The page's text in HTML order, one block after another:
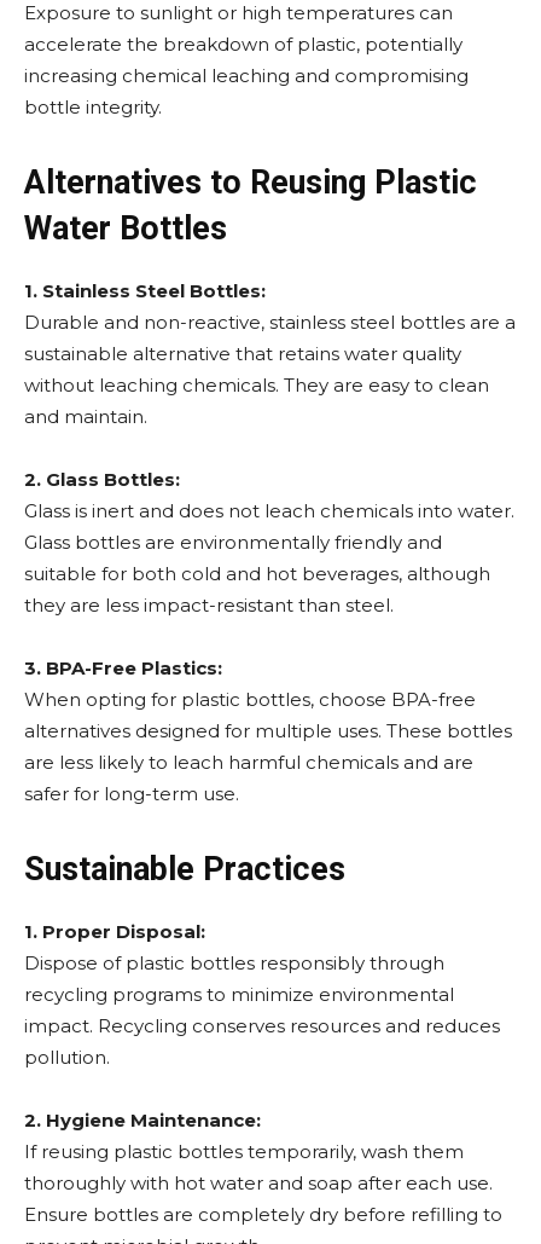
Exposure to sunlight or high temperatures can
accelerate the breakdown of plastic, potentially
increasing chemical leaching and compromising
bottle integrity.
Alternatives to Reusing Plastic
Water Bottles
1. Stainless Steel Bottles:
Durable and non-reactive, stainless steel bottles are a
sustainable alternative that retains water quality
without leaching chemicals. They are easy to clean
and maintain.
2. Glass Bottles:
Glass is inert and does not leach chemicals into water.
Glass bottles are environmentally friendly and
suitable for both cold and hot beverages, although
they are less impact-resistant than steel.
3. BPA-Free Plastics:
When opting for plastic bottles, choose BPA-free
alternatives designed for multiple uses. These bottles
are less likely to leach harmful chemicals and are
safer for long-term use.
Sustainable Practices
1. Proper Disposal:
Dispose of plastic bottles responsibly through
recycling programs to minimize environmental
impact. Recycling conserves resources and reduces
pollution.
2. Hygiene Maintenance:
If reusing plastic bottles temporarily, wash them
thoroughly with hot water and soap after each use.
Ensure bottles are completely dry before refilling to